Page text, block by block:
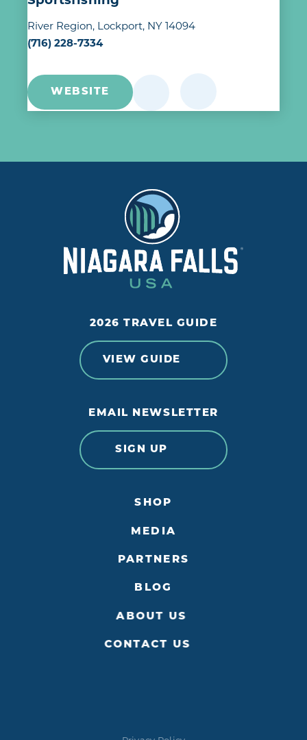
River Region
Lockport, NY 14094
(716) 228-7334
WEBSITE
2026 TRAVEL GUIDE
VIEW GUIDE
EMAIL NEWSLETTER
SIGN UP
SHOP
MEDIA
PARTNERS
BLOG
ABOUT US
CONTACT US